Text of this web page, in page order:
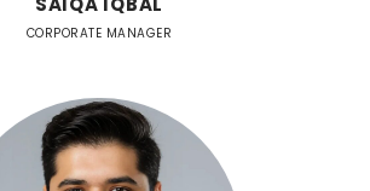
CORPORATE MANAGER